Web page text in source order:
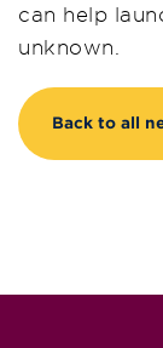
can help
unknown.
Back to all